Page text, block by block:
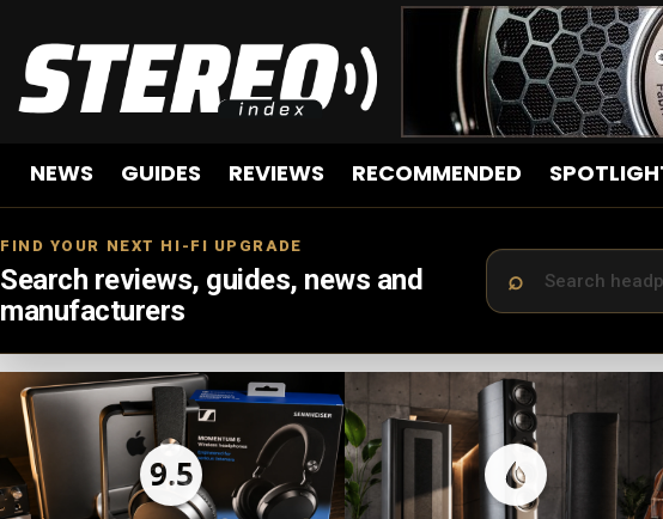
NEWS GUIDES REVIEWS RECOMMENDED
FIND YOUR NEXT HI-FI UPGRADE
Search reviews, guides, news and
manufacturers
LATEST
STORIES
9.5